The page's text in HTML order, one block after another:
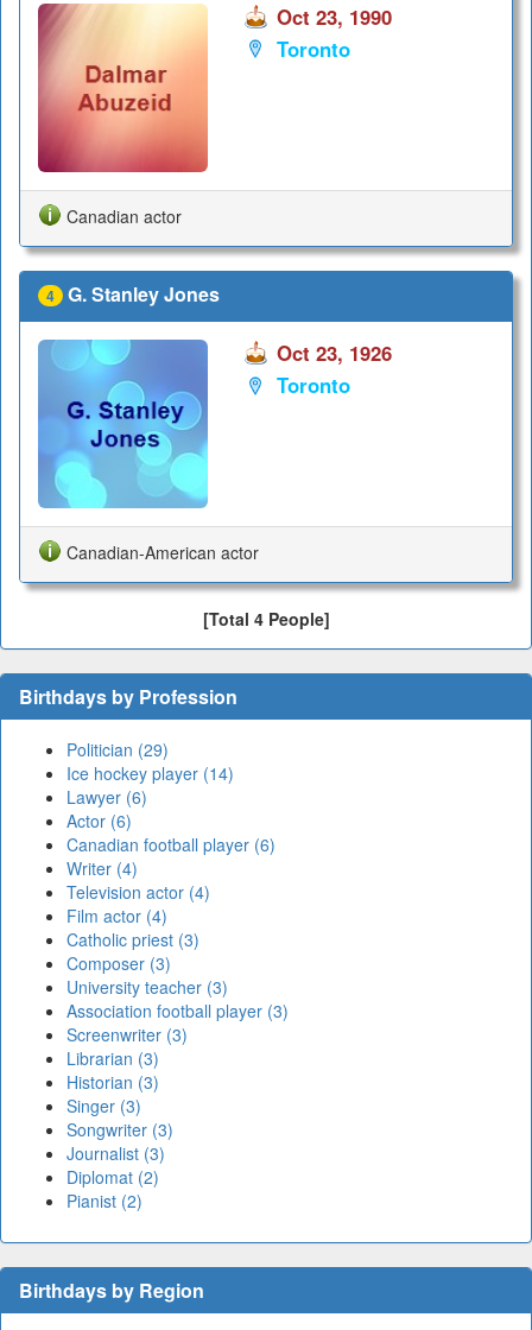
Oct 23, 1990
Toronto
Canadian actor
4 G. Stanley Jones
Oct 23, 1926
Toronto
Canadian-American actor
[Total 4 People]
Birthdays by Profession
Politician (29)
Ice hockey player (14)
Lawyer (6)
Actor (6)
Canadian football player (6)
Writer (4)
Television actor (4)
Film actor (4)
Catholic priest (3)
Composer (3)
University teacher (3)
Association football player (3)
Screenwriter (3)
Librarian (3)
Historian (3)
Singer (3)
Songwriter (3)
Journalist (3)
Diplomat (2)
Pianist (2)
Birthdays by Region